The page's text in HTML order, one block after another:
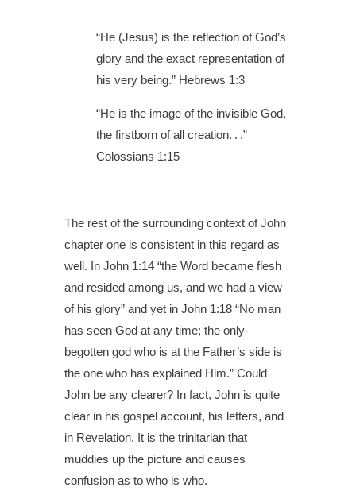
“He (Jesus) is the reflection of God’s
glory and the exact representation of
his very being.” Hebrews 1:3
“He is the image of the invisible God,
the firstborn of all creation. . .”
Colossians 1:15
The rest of the surrounding context of John
chapter one is consistent in this regard as
well. In John 1:14 “the Word became flesh
and resided among us, and we had a view
of his glory” and yet in John 1:18 “No man
has seen God at any time; the only-
begotten god who is at the Father’s side is
the one who has explained Him.” Could
John be any clearer? In fact, John is quite
clear in his gospel account, his letters, and
in Revelation. It is the trinitarian that
muddies up the picture and causes
confusion as to who is who.